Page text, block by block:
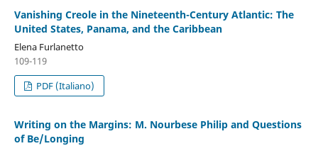
Vanishing Creole in the Nineteenth-Century Atlantic: The
United States, Panama, and the Caribbean
Elena Furlanetto
109-119
PDF (Italiano)
Writing on the Margins: M. Nourbese Philip and Questions
of Be/Longing